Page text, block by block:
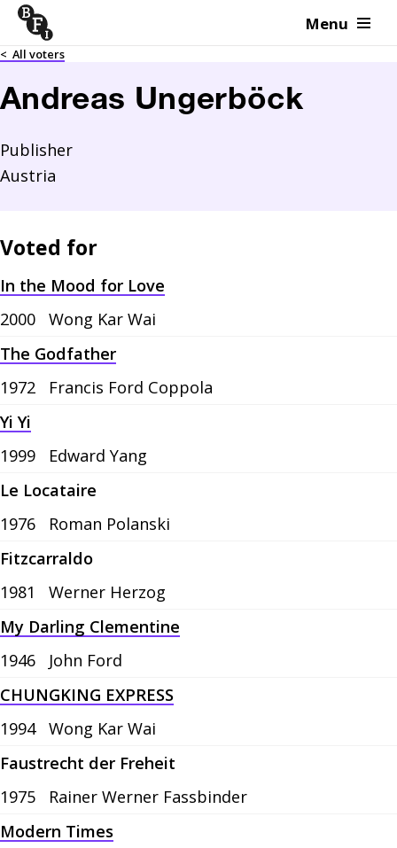
Skip to content Menu
< All voters
Andreas Ungerböck
Publisher
Austria
Voted for
In the Mood for Love
2000
Wong Kar Wai
The Godfather
1972
Francis Ford Coppola
Yi Yi
1999
Edward Yang
Le Locataire
1976
Roman Polanski
Fitzcarraldo
1981
Werner Herzog
My Darling Clementine
1946
John Ford
CHUNGKING EXPRESS
1994
Wong Kar Wai
Faustrecht der Freheit
1975
Rainer Werner Fassbinder
Modern Times